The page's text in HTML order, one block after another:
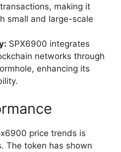
making it
small and large-scale
SPX6900 integrates
networks through
enhancing its
price trends is
The token has shown